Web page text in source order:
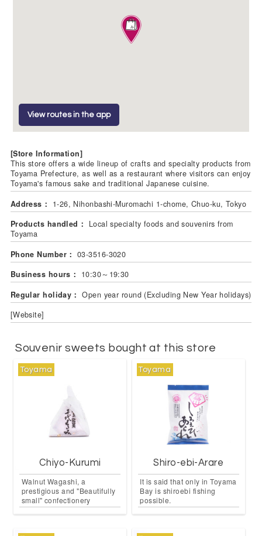
View routes in the app
[Store Information]
This store offers a wide lineup of crafts and specialty products from
Toyama Prefecture, as well as a restaurant where visitors can enjoy
Toyama's famous sake and traditional Japanese cuisine.
Address：
1-26, Nihonbashi-Muromachi 1-chome, Chuo-ku, Tokyo
Products handled：
Local specialty foods and souvenirs from
Toyama
Phone Number： 03-3516-3020
Business hours：
10:30～19:30
Regular holiday： Open year round (Excluding New Year holidays)
[Website]
Souvenir sweets bought at this store
Toyama
Chiyo-Kurumi
Walnut Wagashi, a
prestigious and "Beautifully
small" confectionery
Toyama
Shiro-ebi-Arare
It is said that only in Toyama
Bay is shiroebi fishing
possible.